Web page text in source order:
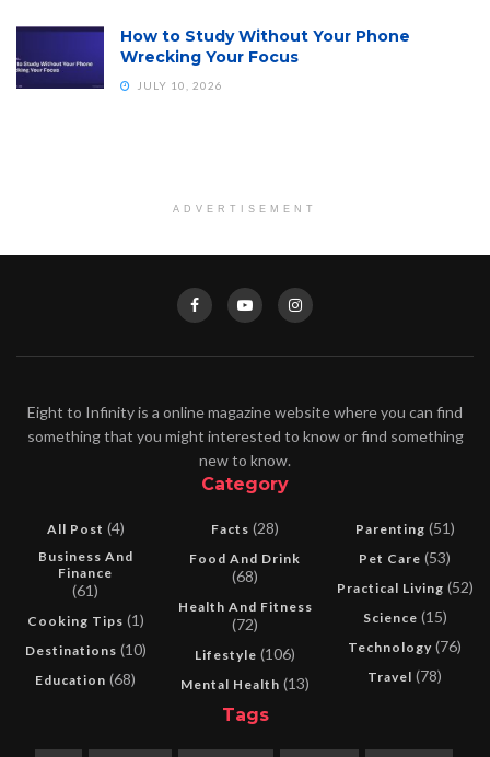
How to Study Without Your Phone
Wrecking Your Focus
JULY 10, 2026
ADVERTISEMENT
Eight to Infinity is a online magazine website where you can find
something that you might interested to know or find something
new to know.
Category
All Post (4)
Business And
Finance
(61)
Cooking Tips (1)
Destinations (10)
Education (68)
Facts (28)
Food And Drink
(68)
Health And Fitness
(72)
Lifestyle (106)
Mental Health (13)
Parenting (51)
Pet Care (53)
Practical Living (52)
Science (15)
Technology (76)
Travel (78)
Tags